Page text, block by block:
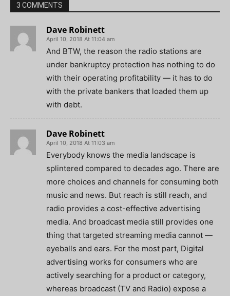
3 COMMENTS
Dave Robinett
April 10, 2018 At 11:04 am
And BTW, the reason the radio stations are
under bankruptcy protection has nothing to do
with their operating profitability — it has to do
with the private bankers that loaded them up
with debt.
Dave Robinett
April 10, 2018 At 11:03 am
Everybody knows the media landscape is
splintered compared to decades ago. There are
more choices and channels for consuming both
music and news. But reach is still reach, and
radio provides a cost-effective advertising
media. And broadcast media still provides one
thing that targeted streaming media cannot —
eyeballs and ears. For the most part, Digital
advertising works for consumers who are
actively searching for a product or category,
whereas broadcast (TV and Radio) expose a